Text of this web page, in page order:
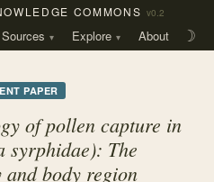
COMMONS v0.2
Sources Explore About ☽
PAPER
of pollen capture in
syrphidae): The
body region